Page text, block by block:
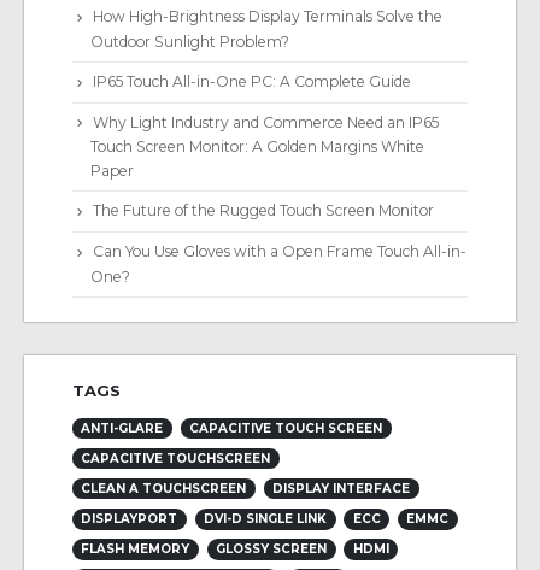
How High-Brightness Display Terminals Solve the
Outdoor Sunlight Problem?
IP65 Touch All-in-One PC: A Complete Guide
Why Light Industry and Commerce Need an IP65
Touch Screen Monitor: A Golden Margins White
Paper
The Future of the Rugged Touch Screen Monitor
Can You Use Gloves with a Open Frame Touch All-in-
One?
TAGS
ANTI-GLARE
CAPACITIVE TOUCH SCREEN
CAPACITIVE TOUCHSCREEN
CLEAN A TOUCHSCREEN
DISPLAY INTERFACE
DISPLAYPORT
DVI-D SINGLE LINK ECC
EMMC
FLASH MEMORY
GLOSSY SCREEN
HDMI